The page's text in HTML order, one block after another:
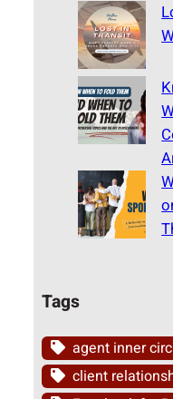
Tags
agent inner
client